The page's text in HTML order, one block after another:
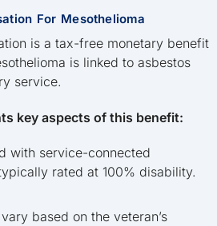
For Mesothelioma
is a tax-free monetary benefit
is linked to asbestos
service.
key aspects of this benefit:
with service-connected
rated at 100% disability.
based on the veteran’s